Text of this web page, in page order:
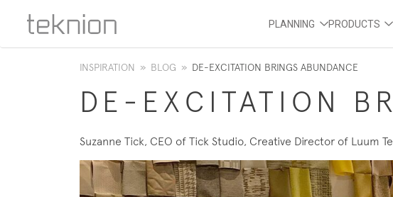
PLANNING PRODUCTS
INSPIRATION » BLOG » DE-EXCITATION BRINGS ABUNDANCE
DE-EXCITATION
Suzanne Tick, CEO of Tick Studio, Creative Director of Luum